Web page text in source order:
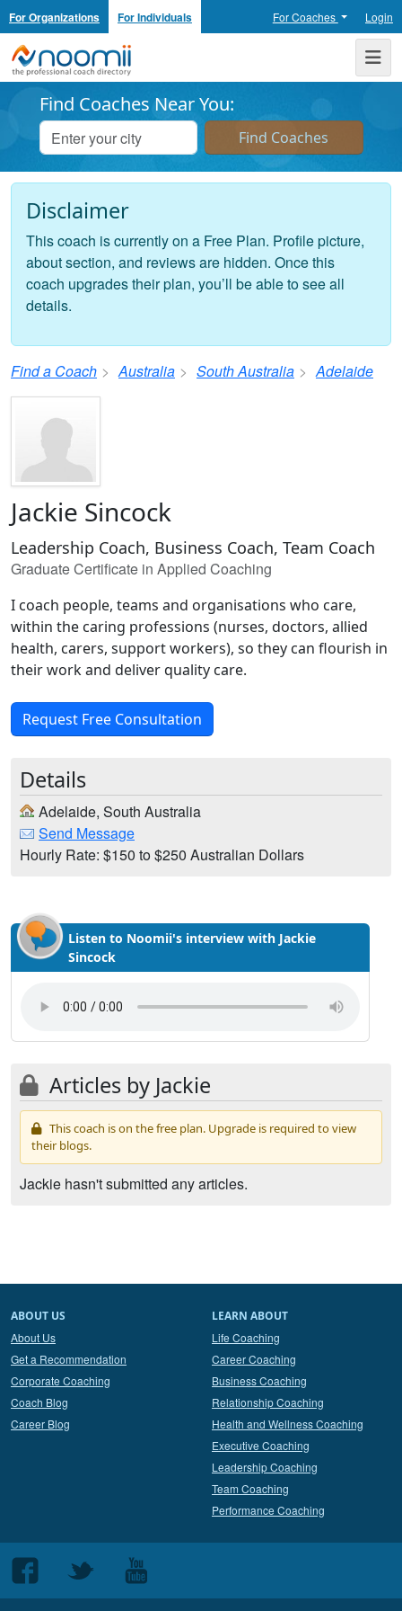
For Organizations For Individuals For Coaches Login
Noomii the Professional Coach Directory
Find Coaches Near You:
Disclaimer
This coach is currently on a Free Plan. Profile picture,
about section, and reviews are hidden. Once this
coach upgrades their plan, you’ll be able to see all
details.
Find a Coach Australia South Australia Adelaide
Jackie Sincock
Leadership Coach, Business Coach, Team Coach
Graduate Certificate in Applied Coaching
I coach people, teams and organisations who care,
within the caring professions (nurses, doctors, allied
health, carers, support workers), so they can flourish in
their work and deliver quality care.
Request Free Consultation
Details
Adelaide, South Australia
Send Message
Hourly Rate: $150 to $250 Australian Dollars
Listen to Noomii's interview with Jackie
Sincock
Articles by Jackie
This coach is on the free plan. Upgrade is required to view
their blogs.
Jackie hasn't submitted any articles.
ABOUT US
About Us
Get a Recommendation
Corporate Coaching
Coach Blog
Career Blog
LEARN ABOUT
Life Coaching
Career Coaching
Business Coaching
Relationship Coaching
Health and Wellness Coaching
Executive Coaching
Leadership Coaching
Team Coaching
Performance Coaching
Follow
us
Follow
Follow
us